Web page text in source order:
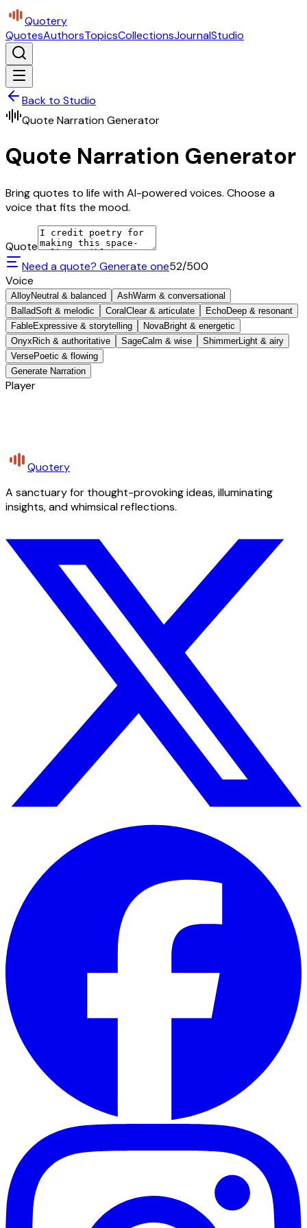
Quotery
QuotesAuthorsTopicsCollectionsJournalStudio
Back to Studio
Quote Narration Generator
Quote Narration Generator
Bring quotes to life with AI-powered voices. Choose a
voice that fits the mood.
Quote
Need a quote? Generate one52/500
Voice
AlloyNeutral & balanced AshWarm & conversational
BalladSoft & melodic Coral Clear & articulate EchoDeep & resonant
FableExpressive & storytelling NovaBright & energetic
Onyx Rich & authoritative SageCalm & wise ShimmerLight & airy
VersePoetic & flowing
Generate Narration
Player
Quotery
A sanctuary for thought-provoking ideas, illuminating
insights, and whimsical reflections.